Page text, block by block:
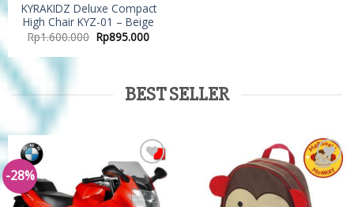
KYRAKIDZ Deluxe Compact
High Chair KYZ-01 – Beige
Rp1.600.000 Rp895.000
BEST SELLER
-28%
Add to
Wishlist
Add to
Wishlist